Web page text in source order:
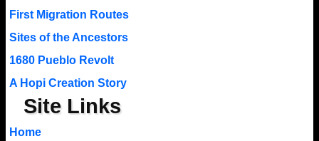
First Migration Routes
Sites of the Ancestors
1680 Pueblo Revolt
A Hopi Creation Story
Site Links
Home